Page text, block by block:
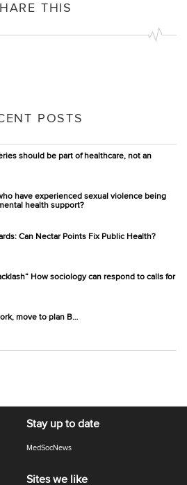
THIS
POSTS
should be part of healthcare, not an
have experienced sexual violence being
health support?
Can Nectar Points Fix Public Health?
How sociology can respond to calls for
move to plan B…
Stay up to date
MedSocNews
Sites we like